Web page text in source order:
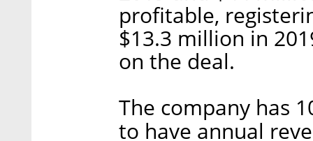
profitable,
$13.3 million in
on the deal.
The company has
to have annual